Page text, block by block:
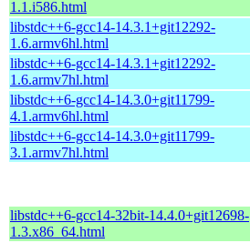
1.1.i586.html
libstdc++6-gcc14-14.3.1+git12292-
1.6.armv6hl.html
libstdc++6-gcc14-14.3.1+git12292-
1.6.armv7hl.html
libstdc++6-gcc14-14.3.0+git11799-
4.1.armv6hl.html
libstdc++6-gcc14-14.3.0+git11799-
3.1.armv7hl.html
libstdc++6-gcc14-32bit-14.4.0+git12698-
1.3.x86_64.html